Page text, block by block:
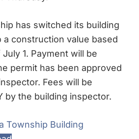
has switched its building
a construction value based
1. Payment will be
permit has been approved
Fees will be
by the building inspector.
Township Building